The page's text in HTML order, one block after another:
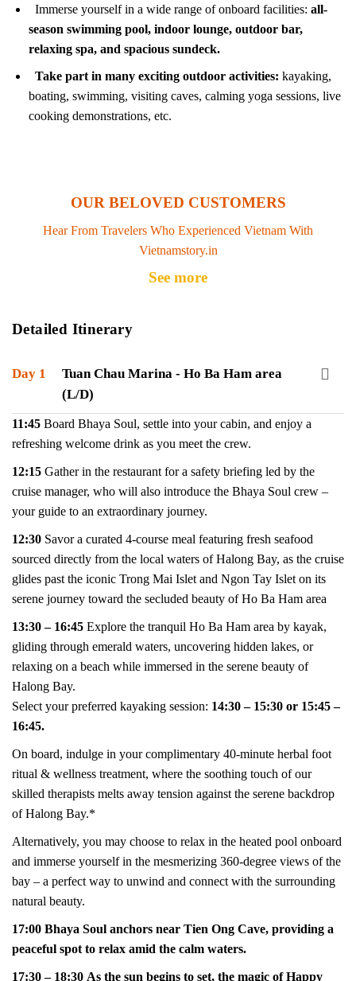
Immerse yourself in a wide range of onboard facilities: all-
season swimming pool, indoor lounge, outdoor bar,
relaxing spa, and spacious sundeck.
Take part in many exciting outdoor activities: kayaking,
boating, swimming, visiting caves, calming yoga sessions, live
cooking demonstrations, etc.
OUR BELOVED CUSTOMERS
Hear From Travelers Who Experienced Vietnam With
Vietnamstory.in
See more
Detailed Itinerary
Day 1
Tuan Chau Marina - Ho Ba Ham area
(L/D)
11:45 Board Bhaya Soul, settle into your cabin, and enjoy a
refreshing welcome drink as you meet the crew.
12:15 Gather in the restaurant for a safety briefing led by the
cruise manager, who will also introduce the Bhaya Soul crew –
your guide to an extraordinary journey.
12:30 Savor a curated 4-course meal featuring fresh seafood
sourced directly from the local waters of Halong Bay, as the cruise
glides past the iconic Trong Mai Islet and Ngon Tay Islet on its
serene journey toward the secluded beauty of Ho Ba Ham area
13:30 – 16:45 Explore the tranquil Ho Ba Ham area by kayak,
gliding through emerald waters, uncovering hidden lakes, or
relaxing on a beach while immersed in the serene beauty of
Halong Bay.
Select your preferred kayaking session: 14:30 – 15:30 or 15:45 –
16:45.
On board, indulge in your complimentary 40-minute herbal foot
ritual & wellness treatment, where the soothing touch of our
skilled therapists melts away tension against the serene backdrop
of Halong Bay.*
Alternatively, you may choose to relax in the heated pool onboard
and immerse yourself in the mesmerizing 360-degree views of the
bay – a perfect way to unwind and connect with the surrounding
natural beauty.
17:00 Bhaya Soul anchors near Tien Ong Cave, providing a
peaceful spot to relax amid the calm waters.
17:30 – 18:30 As the sun begins to set, the magic of Happy